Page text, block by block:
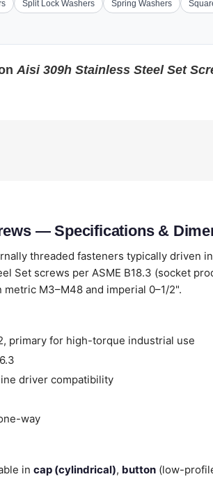
Split Lock Washers Spring Washers
Aisi 309h Stainless Steel Set
— Specifications &
threaded fasteners typically driven
Set screws per ASME B18.3 (socket
metric M3–M48 and imperial 0–1/2".
primary for high-torque industrial use
driver compatibility
way
in cap (cylindrical), button (low-